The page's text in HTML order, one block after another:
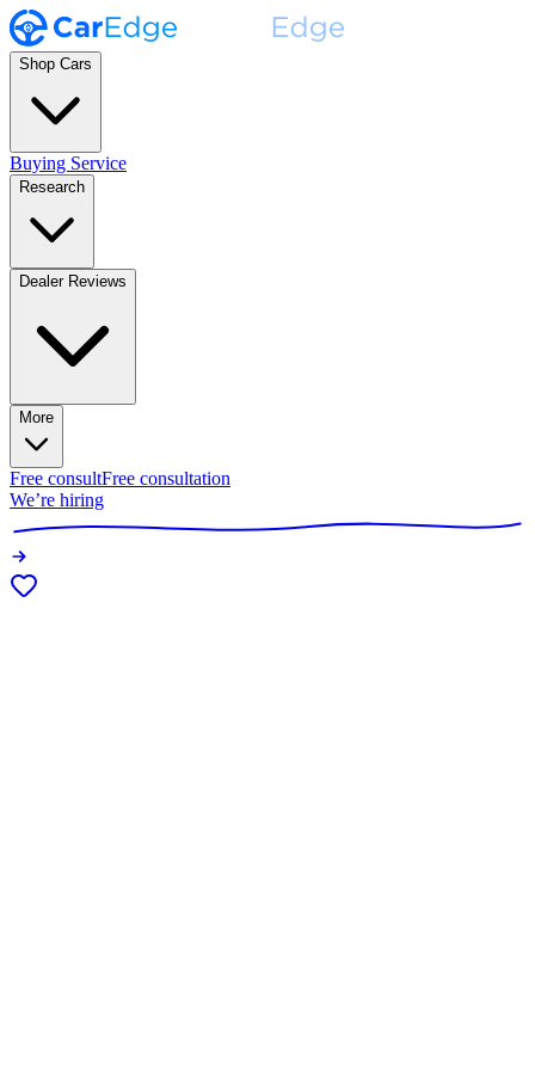
Shop Cars
Buying Service
Research
Dealer Reviews
More
Free consultFree consultation
We’re hiring